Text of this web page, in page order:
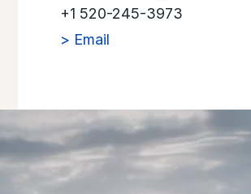
+1 520-245-3973
> Email